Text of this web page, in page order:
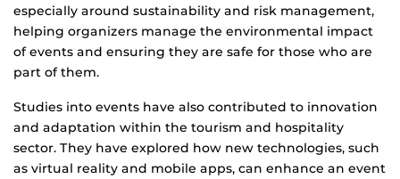
especially around sustainability and risk management,
helping organizers manage the environmental impact
of events and ensuring they are safe for those who are
part of them.
Studies into events have also contributed to innovation
and adaptation within the tourism and hospitality
sector. They have explored how new technologies, such
as virtual reality and mobile apps, can enhance an event